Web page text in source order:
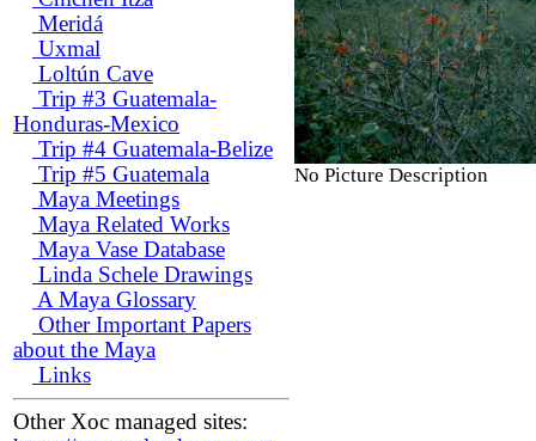
Meridá
Uxmal
Loltún Cave
Trip #3 Guatemala-
Honduras-Mexico
Trip #4 Guatemala-Belize
Trip #5 Guatemala
Maya Meetings
Maya Related Works
Maya Vase Database
Linda Schele Drawings
A Maya Glossary
Other Important Papers
about the Maya
Links
Other Xoc managed sites:
No Picture Description